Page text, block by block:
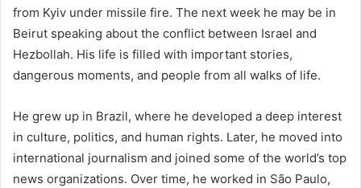
from Kyiv under missile fire. The next week he may be in
Beirut speaking about the conflict between Israel and
Hezbollah. His life is filled with important stories,
dangerous moments, and people from all walks of life.
He grew up in Brazil, where he developed a deep interest
in culture, politics, and human rights. Later, he moved into
international journalism and joined some of the world’s top
news organizations. Over time, he worked in São Paulo,